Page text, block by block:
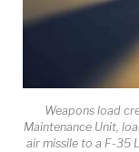
Weapons load
Maintenance Unit,
air missile to a F-35